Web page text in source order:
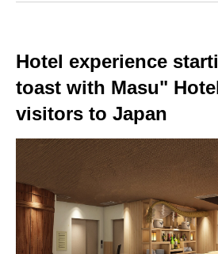
Hotel experience
toast with Masu"
visitors to Japan